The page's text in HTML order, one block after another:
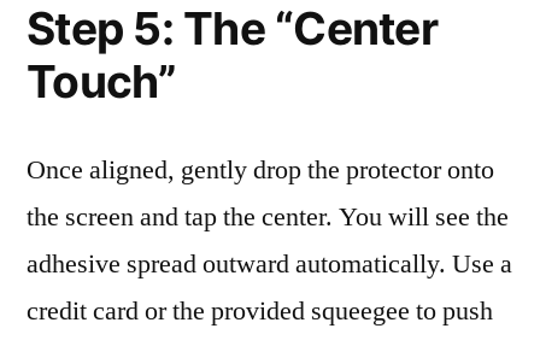
Step 5: The “Center
Touch”
Once aligned, gently drop the protector onto
the screen and tap the center. You will see the
adhesive spread outward automatically. Use a
credit card or the provided squeegee to push